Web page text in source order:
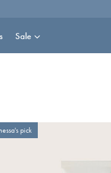
Sale
pick